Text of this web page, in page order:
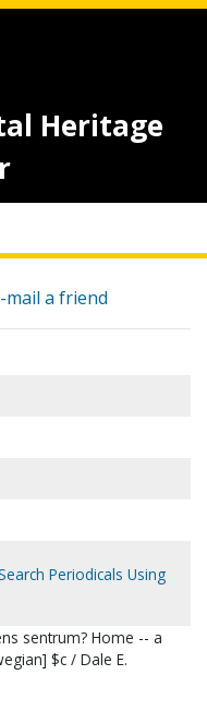
Heritage
mail a friend
Periodicals Using
sentrum? Home -- a
$c / Dale E.